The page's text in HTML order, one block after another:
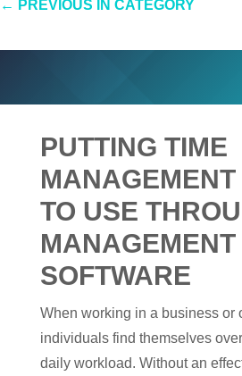
← PREVIOUS IN CATEGORY
PUTTING TIME
MANAGEMENT
TO USE
MANAGEMENT
SOFTWARE
When working in a business or
individuals find themselves
daily workload. Without an